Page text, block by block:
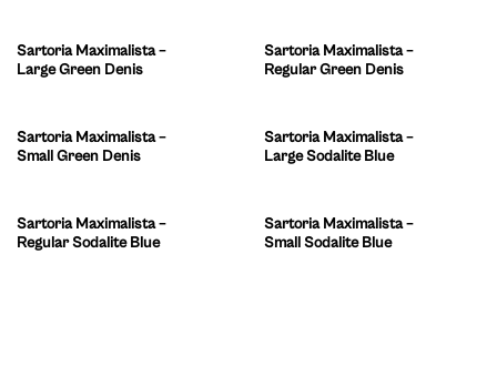
Sartoria Maximalista –
Large Green Denis
Sartoria Maximalista –
Regular Green Denis
Sartoria Maximalista –
Small Green Denis
Sartoria Maximalista –
Large Sodalite Blue
Sartoria Maximalista –
Regular Sodalite Blue
Sartoria Maximalista –
Small Sodalite Blue